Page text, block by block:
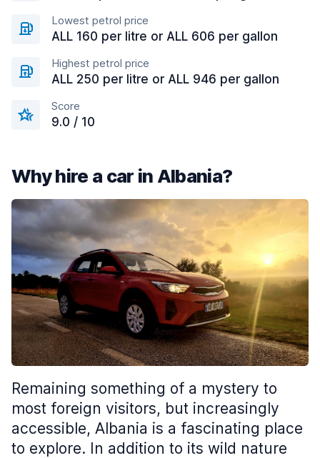
Lowest petrol price
ALL 160 per litre or ALL 606 per gallon
Highest petrol price
ALL 250 per litre or ALL 946 per gallon
Score
9.0 / 10
Why hire a car in Albania?
Remaining something of a mystery to
most foreign visitors, but increasingly
accessible, Albania is a fascinating place
to explore. In addition to its wild nature